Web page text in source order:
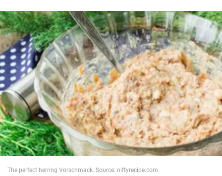
Politics
Society
War in Ukraine
World
The perfect herring Vorschmack. Source: niftyrecipe.com